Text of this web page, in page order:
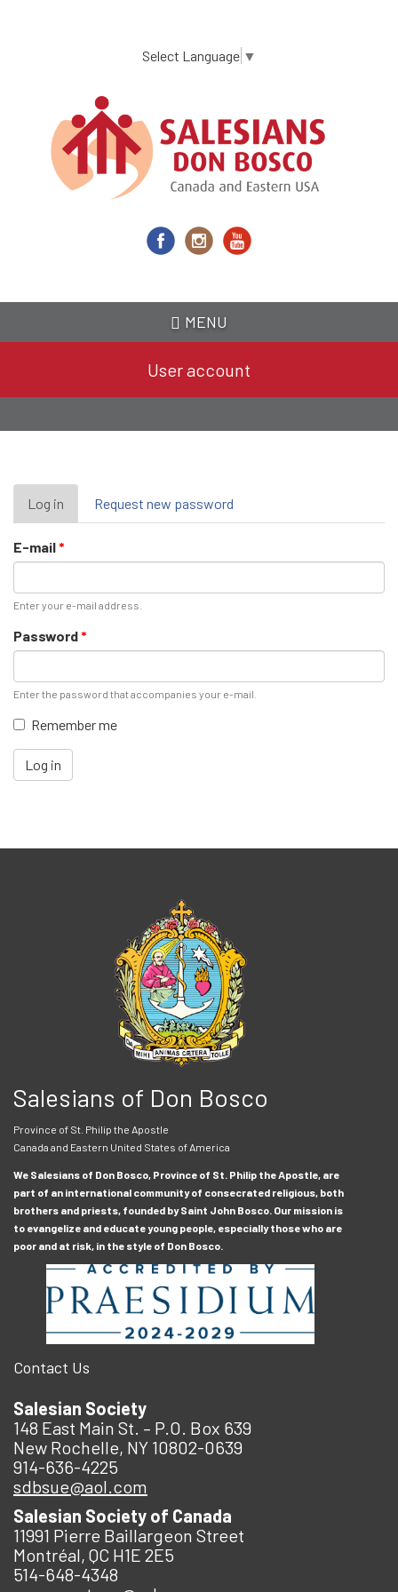
content
Select Language ▼
MENU
User account
Primary
tabs
Log in (active
tab)
Request new password
E-mail*
Enter your e-mail address.
Password*
Enter the password that accompanies your e-mail.
Remember me
Log in
Salesians of Don Bosco
Province of St. Philip the Apostle
Canada and Eastern United States of America
We Salesians of Don Bosco, Province of St. Philip the Apostle, are
part of an international community of consecrated religious, both
brothers and priests, founded by Saint John Bosco. Our mission is
to evangelize and educate young people, especially those who are
poor and at risk, in the style of Don Bosco.
Contact Us
Salesian Society
148 East Main St. – P.O. Box 639
New Rochelle, NY 10802-0639
914-636-4225
sdbsue@aol.com
Salesian Society of Canada
11991 Pierre Baillargeon Street
Montréal, QC H1E 2E5
514-648-4348